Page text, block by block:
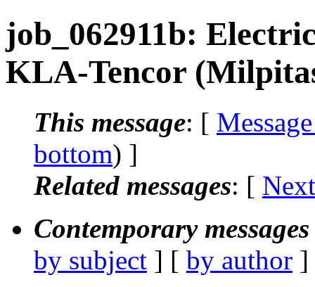
job_062911b:
KLA-Tencor
This message: [
bottom) ]
Related messages: [
Contemporary
by subject ] [ by author